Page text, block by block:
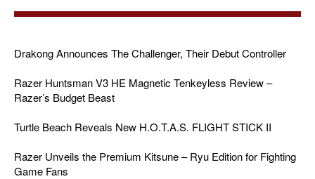
Drakong Announces The Challenger, Their Debut Controller
Razer Huntsman V3 HE Magnetic Tenkeyless Review –
Razer’s Budget Beast
Turtle Beach Reveals New H.O.T.A.S. FLIGHT STICK II
Razer Unveils the Premium Kitsune – Ryu Edition for Fighting
Game Fans